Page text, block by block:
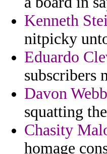
Kenneth
nitpicky
Eduardo
subscribers
Davon
squatting
Chasity
homage